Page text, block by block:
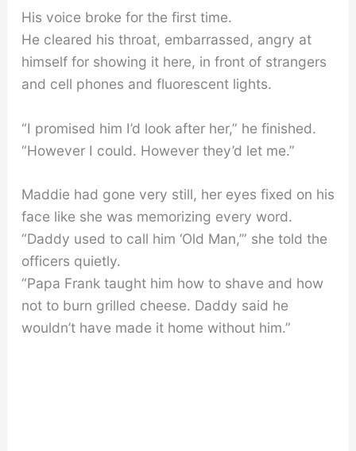
His voice broke for the first time.
He cleared his throat, embarrassed, angry at
himself for showing it here, in front of strangers
and cell phones and fluorescent lights.
“I promised him I’d look after her,” he finished.
“However I could. However they’d let me.”
Maddie had gone very still, her eyes fixed on his
face like she was memorizing every word.
“Daddy used to call him ‘Old Man,’” she told the
officers quietly.
“Papa Frank taught him how to shave and how
not to burn grilled cheese. Daddy said he
wouldn’t have made it home without him.”